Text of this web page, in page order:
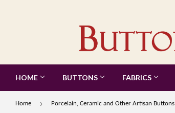
HOME BUTTONS FABRICS
Home › Porcelain, Ceramic and Other Artisan Buttons